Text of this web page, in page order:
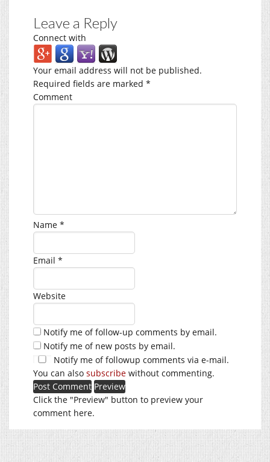
Leave a Reply
Connect with
Your email address will not be published.
Required fields are marked *
Comment
Name *
Email *
Website
Notify me of follow-up comments by email.
Notify me of new posts by email.
Notify me of followup comments via e-mail.
You can also subscribe without commenting.
Click the "Preview" button to preview your
comment here.